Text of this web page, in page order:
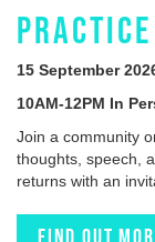
15 September
10AM-12PM In
Join a community
thoughts, speech,
returns with an
Find out